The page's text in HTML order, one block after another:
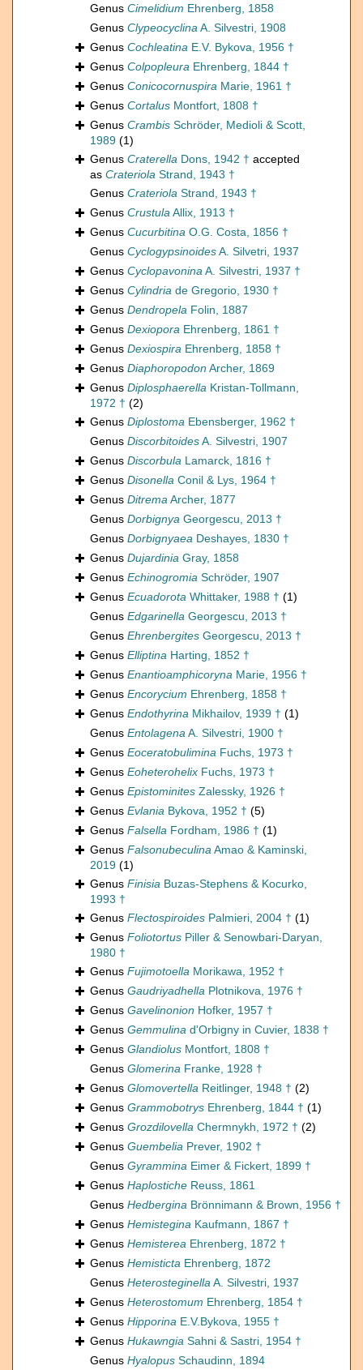
Genus Cimelidium Ehrenberg, 1858
Genus ClypeocyclinaA. Silvestri, 1908
Genus Cochleatina E.V. Bykova, 1956 †
Genus Colpopleura Ehrenberg, 1844 †
Genus Conicocornuspira Marie, 1961 †
Genus Cortalus Montfort, 1808 †
Genus Crambis Schröder, Medioli & Scott,
1989 (1)
Genus Craterella Dons, 1942 † accepted
as Crateriola Strand, 1943 †
Genus Crateriola Strand, 1943 †
Genus CrustulaAllix, 1913 †
Genus Cucurbitina O.G. Costa, 1856 †
Genus CyclogypsinoidesA. Silvetri, 1937
Genus CyclopavoninaA. Silvestri, 1937 †
Genus Cylindria de Gregorio, 1930 †
Genus Dendropela Folin, 1887
Genus Dexiopora Ehrenberg, 1861 †
Genus Dexiospira Ehrenberg, 1858 †
Genus Diaphoropodon Archer, 1869
Genus Diplosphaerella Kristan-Tollmann,
1972 † (2)
Genus Diplostoma Ebensberger, 1962 †
Genus DiscorbitoidesA. Silvestri, 1907
Genus Discorbula Lamarck, 1816 †
Genus Disonella Conil & Lys, 1964 †
Genus DitremaArcher, 1877
Genus Dorbignya Georgescu, 2013 †
Genus Dorbignyaea Deshayes, 1830 †
Genus Dujardinia Gray, 1858
Genus Echinogromia Schröder, 1907
Genus Ecuadorota Whittaker, 1988 † (1)
Genus Edgarinella Georgescu, 2013 †
Genus Ehrenbergites Georgescu, 2013 †
Genus Elliptina Harting, 1852 †
Genus Enantioamphicoryna Marie, 1956 †
Genus Encorycium Ehrenberg, 1858 †
Genus Endothyrina Mikhailov, 1939 † (1)
Genus EntolagenaA. Silvestri, 1900 †
Genus Eoceratobulimina Fuchs, 1973 †
Genus Eoheterohelix Fuchs, 1973 †
Genus Epistominites Zalessky, 1926 †
Genus Evlania Bykova, 1952 † (5)
Genus Falsella Fordham, 1986 † (1)
Genus FalsonubeculinaAmao & Kaminski,
2019 (1)
Genus Finisia Buzas-Stephens & Kocurko,
1993 †
Genus Flectospiroides Palmieri, 2004 † (1)
Genus Foliotortus Piller & Senowbari-Daryan,
1980 †
Genus Fujimotoella Morikawa, 1952 †
Genus Gaudriyadhella Plotnikova, 1976 †
Genus Gavelinonion Hofker, 1957 †
Genus Gemmulina d'Orbigny in Cuvier, 1838 †
Genus Glandiolus Montfort, 1808 †
Genus Glomerina Franke, 1928 †
Genus Glomovertella Reitlinger, 1948 † (2)
Genus Grammobotrys Ehrenberg, 1844 † (1)
Genus Grozdilovella Chermnykh, 1972 † (2)
Genus Guembelia Prever, 1902 †
Genus Gyrammina Eimer & Fickert, 1899 †
Genus Haplostiche Reuss, 1861
Genus Hedbergina Brönnimann & Brown, 1956 †
Genus Hemistegina Kaufmann, 1867 †
Genus Hemisterea Ehrenberg, 1872 †
Genus Hemisticta Ehrenberg, 1872
Genus HeterosteginellaA. Silvestri, 1937
Genus Heterostomum Ehrenberg, 1854 †
Genus Hipporina E.V.Bykova, 1955 †
Genus Hukawngia Sahni & Sastri, 1954 †
Genus Hyalopus Schaudinn, 1894